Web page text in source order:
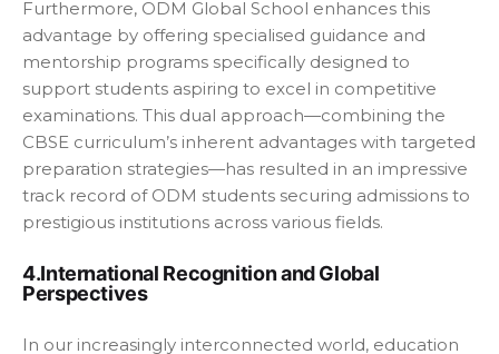
Furthermore, ODM Global School enhances this
advantage by offering specialised guidance and
mentorship programs specifically designed to
support students aspiring to excel in competitive
examinations. This dual approach—combining the
CBSE curriculum’s inherent advantages with targeted
preparation strategies—has resulted in an impressive
track record of ODM students securing admissions to
prestigious institutions across various fields.
4.International Recognition and Global
Perspectives
In our increasingly interconnected world, education